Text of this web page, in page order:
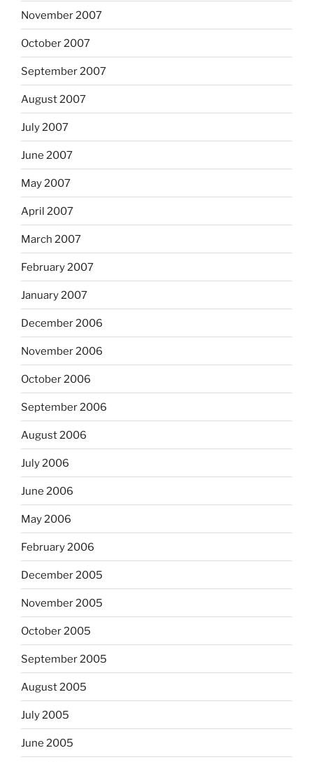
November 2007
October 2007
September 2007
August 2007
July 2007
June 2007
May 2007
April 2007
March 2007
February 2007
January 2007
December 2006
November 2006
October 2006
September 2006
August 2006
July 2006
June 2006
May 2006
February 2006
December 2005
November 2005
October 2005
September 2005
August 2005
July 2005
June 2005